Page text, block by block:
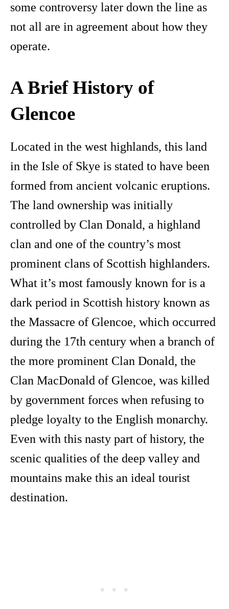
some controversy later down the line as
not all are in agreement about how they
operate.
A Brief History of
Glencoe
Located in the west highlands, this land
in the Isle of Skye is stated to have been
formed from ancient volcanic eruptions.
The land ownership was initially
controlled by Clan Donald, a highland
clan and one of the country’s most
prominent clans of Scottish highlanders.
What it’s most famously known for is a
dark period in Scottish history known as
the Massacre of Glencoe, which occurred
during the 17th century when a branch of
the more prominent Clan Donald, the
Clan MacDonald of Glencoe, was killed
by government forces when refusing to
pledge loyalty to the English monarchy.
Even with this nasty part of history, the
scenic qualities of the deep valley and
mountains make this an ideal tourist
destination.